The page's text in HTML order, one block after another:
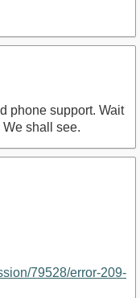
phone support. Wait
shall see.
79528/error-209-